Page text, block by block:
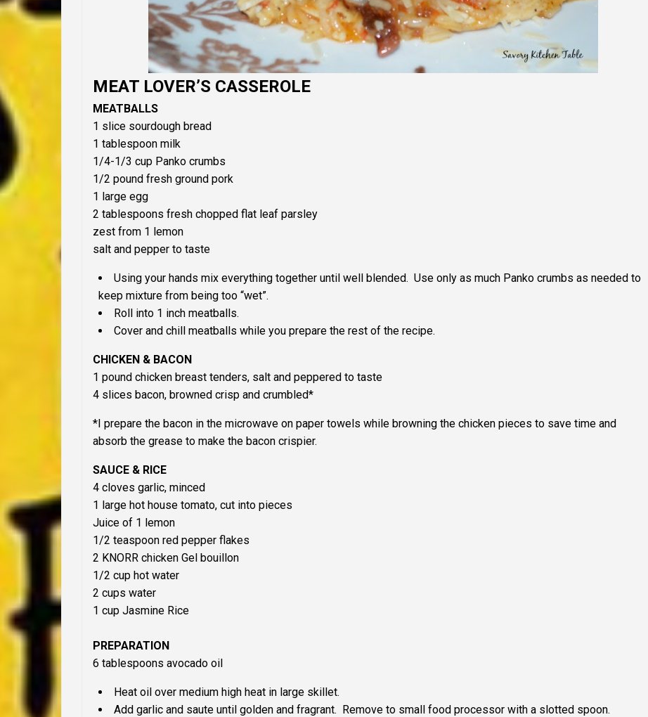
MEAT LOVER’S CASSEROLE
MEATBALLS
1 slice sourdough bread
1 tablespoon milk
1/4-1/3 cup Panko crumbs
1/2 pound fresh ground pork
1 large egg
2 tablespoons fresh chopped flat leaf parsley
zest from 1 lemon
salt and pepper to taste
Using your hands mix everything together until well blended. Use only as much Panko crumbs as needed to
keep mixture from being too “wet”.
Roll into 1 inch meatballs.
Cover and chill meatballs while you prepare the rest of the recipe.
CHICKEN & BACON
1 pound chicken breast tenders, salt and peppered to taste
4 slices bacon, browned crisp and crumbled*
*I prepare the bacon in the microwave on paper towels while browning the chicken pieces to save time and
absorb the grease to make the bacon crispier.
SAUCE & RICE
4 cloves garlic, minced
1 large hot house tomato, cut into pieces
Juice of 1 lemon
1/2 teaspoon red pepper flakes
2 KNORR chicken Gel bouillon
1/2 cup hot water
2 cups water
1 cup Jasmine Rice
PREPARATION
6 tablespoons avocado oil
Heat oil over medium high heat in large skillet.
Add garlic and saute until golden and fragrant. Remove to small food processor with a slotted spoon.